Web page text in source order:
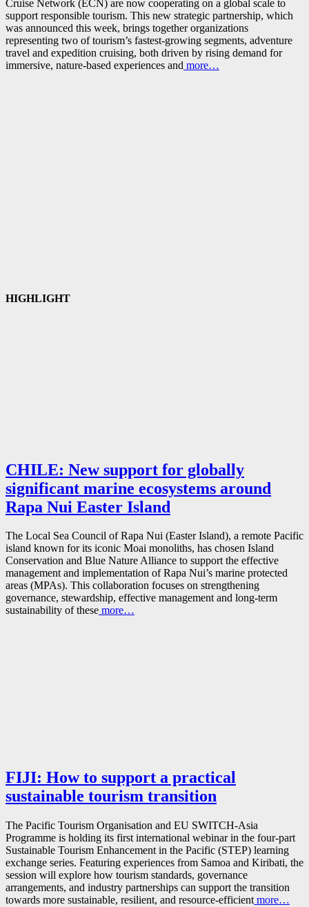
Cruise Network (ECN) are now cooperating on a global scale to
support responsible tourism. This new strategic partnership, which
was announced this week, brings together organizations
representing two of tourism’s fastest‑growing segments, adventure
travel and expedition cruising, both driven by rising demand for
immersive, nature‑based experiences and more…
HIGHLIGHT
CHILE: New support for globally
significant marine ecosystems around
Rapa Nui Easter Island
The Local Sea Council of Rapa Nui (Easter Island), a remote Pacific
island known for its iconic Moai monoliths, has chosen Island
Conservation and Blue Nature Alliance to support the effective
management and implementation of Rapa Nui’s marine protected
areas (MPAs). This collaboration focuses on strengthening
governance, stewardship, effective management and long-term
sustainability of these more…
FIJI: How to support a practical
sustainable tourism transition
The Pacific Tourism Organisation and EU SWITCH-Asia
Programme is holding its first international webinar in the four-part
Sustainable Tourism Enhancement in the Pacific (STEP) learning
exchange series. Featuring experiences from Samoa and Kiribati, the
session will explore how tourism standards, governance
arrangements, and industry partnerships can support the transition
towards more sustainable, resilient, and resource-efficient more…